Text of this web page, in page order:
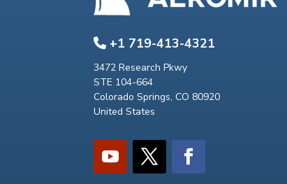
+1 719-413-4321
3472 Research Pkwy
STE 104-664
Colorado Springs, CO 80920
United States